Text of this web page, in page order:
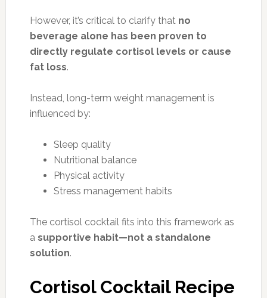
However, it’s critical to clarify that no
beverage alone has been proven to
directly regulate cortisol levels or cause
fat loss.
Instead, long-term weight management is
influenced by:
Sleep quality
Nutritional balance
Physical activity
Stress management habits
The cortisol cocktail fits into this framework as
a supportive habit—not a standalone
solution.
Cortisol Cocktail Recipe